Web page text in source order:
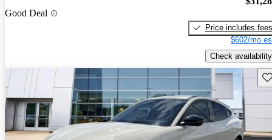
Good Deal
Price includes fees
$602/mo
Check availability